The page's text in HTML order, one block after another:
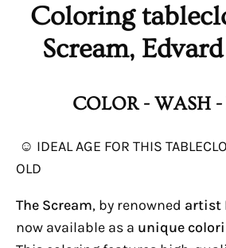
Coloring
Scream,
COLOR - WASH -
☺ IDEAL AGE FOR THIS
OLD
The Scream, by renowned artist
now available as a unique